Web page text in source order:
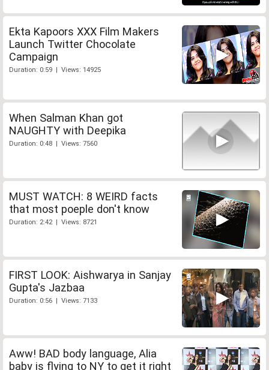
Ekta Kapoors XXX Film Makers
Launch Twitter Chocolate
Campaign
Duration: 0:59 | Views: 14925
When Salman Khan got
NAUGHTY with Deepika
Duration: 0:48 | Views: 7560
MUST WATCH: 8 WEIRD facts
that most poeple don't know
Duration: 2:42 | Views: 8721
FIRST LOOK: Aishwarya in Sanjay
Gupta's Jazbaa
Duration: 0:56 | Views: 7133
Aww! BAD body language, Alia
baby is flying to NY to get it right